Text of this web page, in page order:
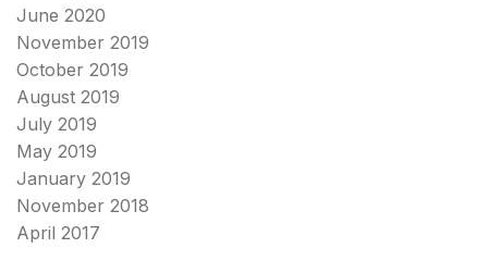
June 2020
November 2019
October 2019
August 2019
July 2019
May 2019
January 2019
November 2018
April 2017